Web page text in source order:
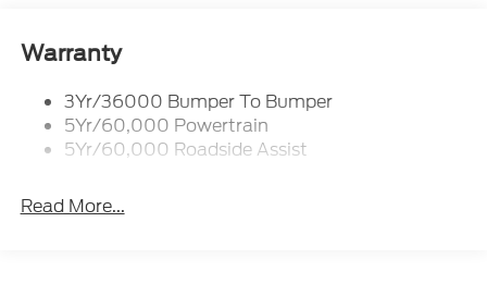
Warranty
3Yr/36000 Bumper To Bumper
5Yr/60,000 Powertrain
5Yr/60,000 Roadside Assist
Read More...